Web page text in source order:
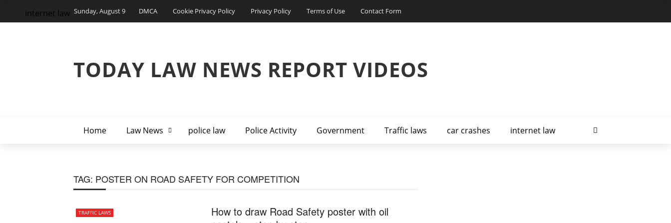
Sunday, August 9 DMCA Cookie Privacy Policy Privacy Policy Terms of Use Contact Form
TODAY LAW NEWS REPORT VIDEOS
Home Law News police law Police Activity Government Traffic laws car crashes internet law
internet law
TAG: POSTER ON ROAD SAFETY FOR COMPETITION
TRAFFIC LAWS
How to draw Road Safety poster with oil